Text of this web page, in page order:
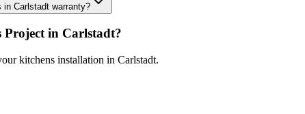
Carlstadt warranty?
Project in Carlstadt?
kitchens installation in Carlstadt.